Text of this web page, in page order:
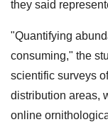
they said
"Quantifying
consuming," the
scientific surveys
distribution areas,
online